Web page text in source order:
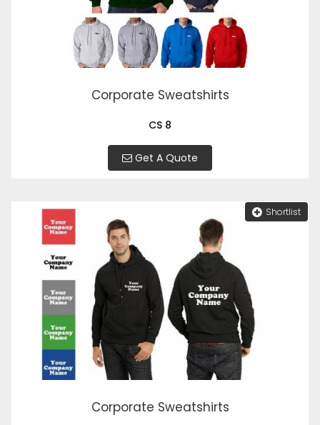
Corporate Sweatshirts
CS 8
Get A Quote
Shortlist
Corporate Sweatshirts